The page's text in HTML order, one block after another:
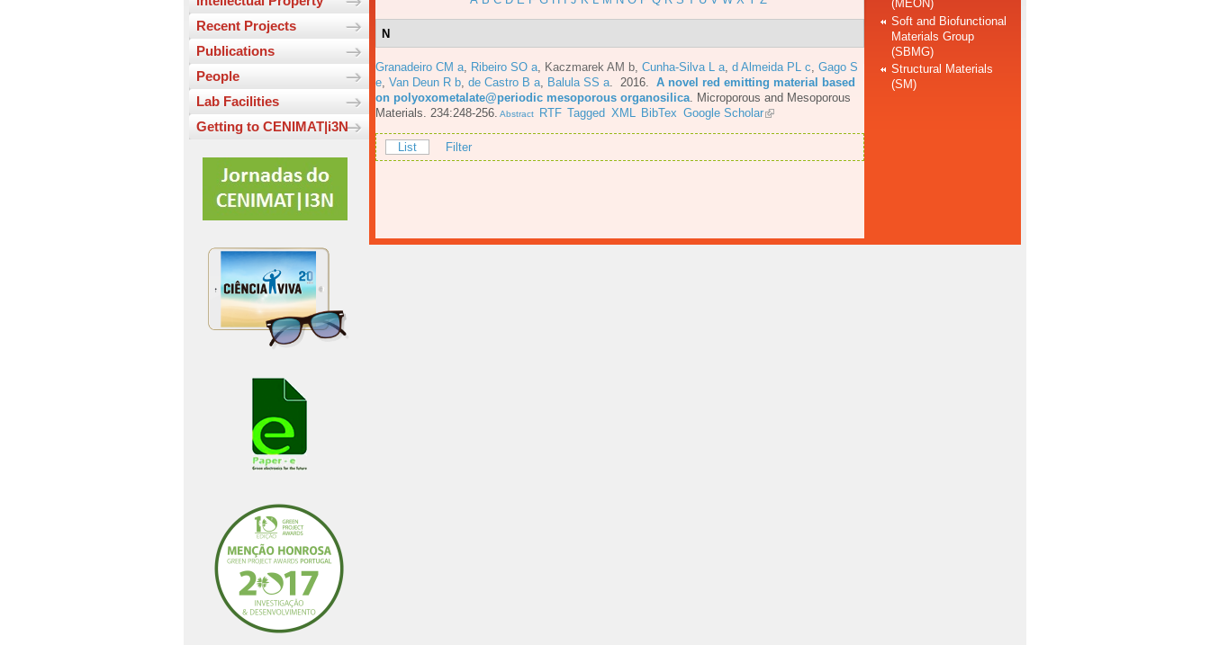
Recent Projects
Publications
People
Lab Facilities
Getting to CENIMAT|i3N
N
Granadeiro CM a Ribeiro SO a Kaczmarek AM b Cunha-Silva L a d Almeida PL c Gago S
e Van Deun R b de Castro B a Balula SS a . 2016. A novel red emitting material based
on polyoxometalate@periodic mesoporous organosilica
Microporous and Mesoporous
Materials. 234:248-256. Abstract RTF Tagged XML BibTex Google Scholar
List Filter
(MEON)
Soft and Biofunctional
Materials Group
(SBMG)
Structural Materials
(SM)